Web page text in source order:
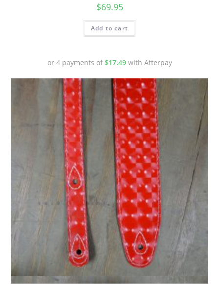
$69.95
Add to cart
or 4 payments of $17.49with Afterpay
Quick View